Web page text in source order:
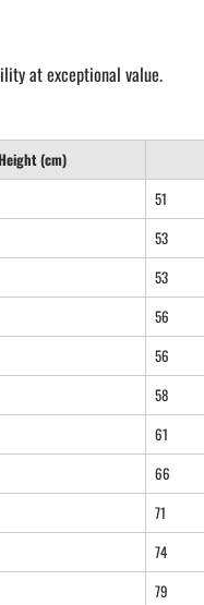
at exceptional value.
(cm)
51
53
53
56
56
58
61
66
71
74
79